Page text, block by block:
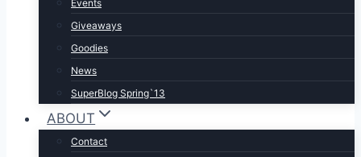
Events
Giveaways
Goodies
News
SuperBlog Spring`13
ABOUT
Contact